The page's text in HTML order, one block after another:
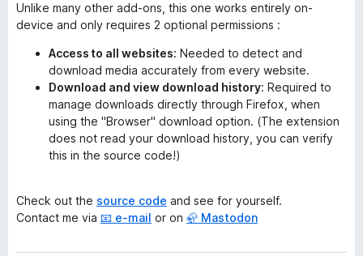
Unlike many other add-ons, this one works entirely on-
device and only requires 2 optional permissions :
Access to all websites: Needed to detect and
download media accurately from every website.
Download and view download history: Required to
manage downloads directly through Firefox, when
using the "Browser" download option. (The extension
does not read your download history, you can verify
this in the source code!)
Check out the source code and see for yourself.
Contact me via 📧 e-mail or on 🦣 Mastodon